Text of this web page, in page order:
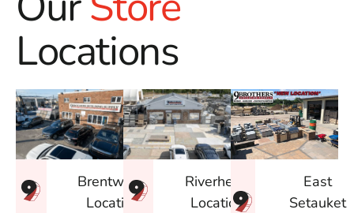
Locations
Brentwood
Location
Riverhead
Location
East
Setauket